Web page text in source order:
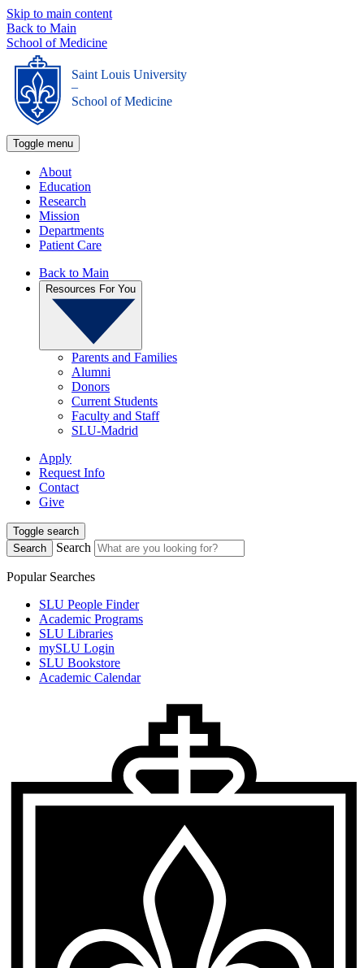
Skip to main content
Back to Main
School of Medicine
Saint Louis University
_
School of Medicine
Toggle menu
About
Education
Research
Mission
Departments
Patient Care
Back to Main
Resources For You
Parents and Families
Alumni
Donors
Current Students
Faculty and Staff
SLU-Madrid
Apply
Request Info
Contact
Give
Toggle search
Search
Search
Popular Searches
SLU People Finder
Academic Programs
SLU Libraries
mySLU Login
SLU Bookstore
Academic Calendar